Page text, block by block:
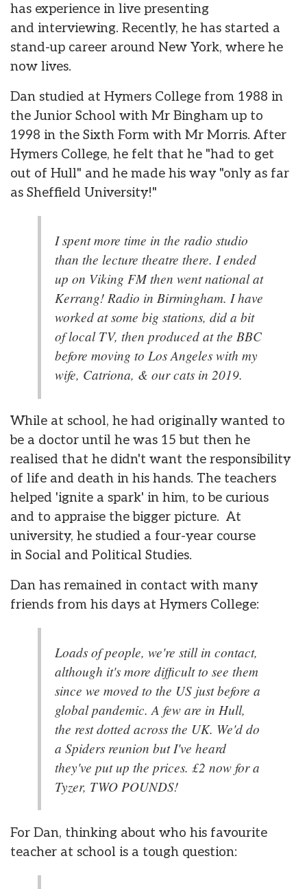
has experience in live presenting
and interviewing. Recently, he has started a
stand-up career around New York, where he
now lives.
Dan studied at Hymers College from 1988 in
the Junior School with Mr Bingham up to
1998 in the Sixth Form with Mr Morris. After
Hymers College, he felt that he "had to get
out of Hull" and he made his way "only as far
as Sheffield University!"
I spent more time in the radio studio
than the lecture theatre there. I ended
up on Viking FM then went national at
Kerrang! Radio in Birmingham. I have
worked at some big stations, did a bit
of local TV, then produced at the BBC
before moving to Los Angeles with my
wife, Catriona, & our cats in 2019.
While at school, he had originally wanted to
be a doctor until he was 15 but then he
realised that he didn't want the responsibility
of life and death in his hands. The teachers
helped 'ignite a spark' in him, to be curious
and to appraise the bigger picture. At
university, he studied a four-year course
in Social and Political Studies.
Dan has remained in contact with many
friends from his days at Hymers College:
Loads of people, we're still in contact,
although it's more difficult to see them
since we moved to the US just before a
global pandemic. A few are in Hull,
the rest dotted across the UK. We'd do
a Spiders reunion but I've heard
they've put up the prices. £2 now for a
Tyzer, TWO POUNDS!
For Dan, thinking about who his favourite
teacher at school is a tough question: